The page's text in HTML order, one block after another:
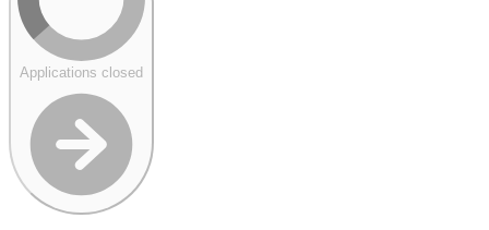
Applications closed